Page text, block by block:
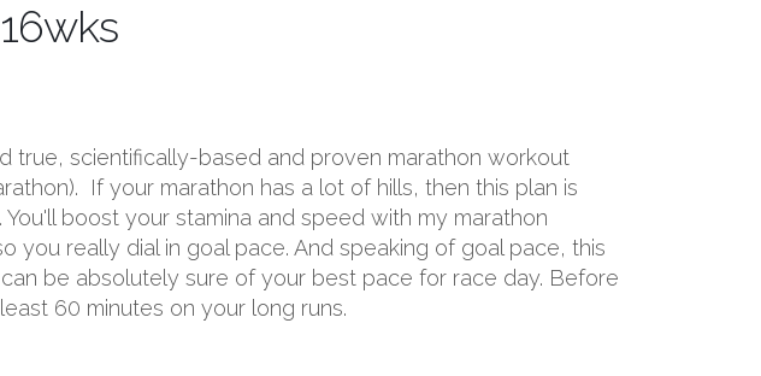
true, scientifically-based and proven marathon workout
If your marathon has a lot of hills, then this plan is
boost your stamina and speed with my marathon
really dial in goal pace. And speaking of goal pace, this
be absolutely sure of your best pace for race day. Before
60 minutes on your long runs.